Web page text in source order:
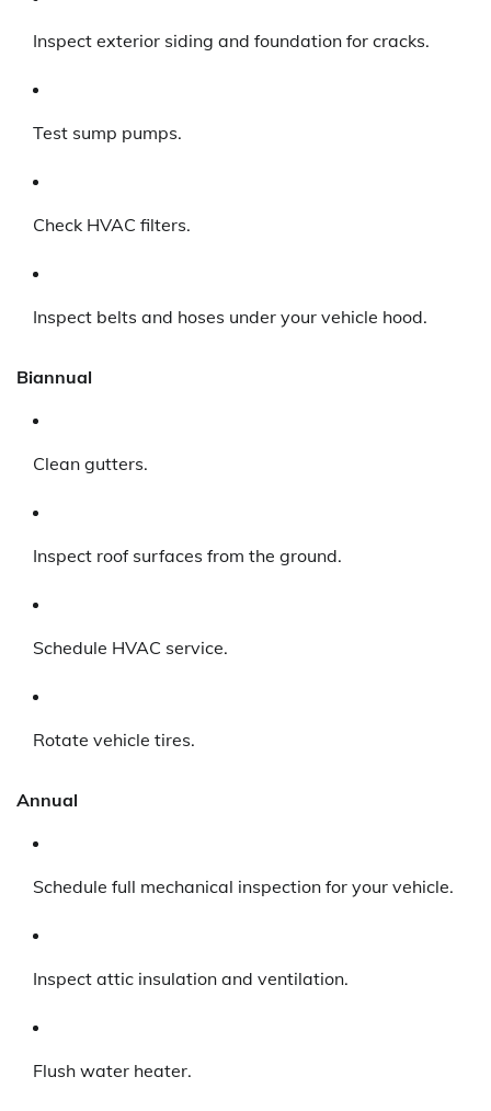
Inspect exterior siding and foundation for cracks.
Test sump pumps.
Check HVAC filters.
Inspect belts and hoses under your vehicle hood.
Biannual
Clean gutters.
Inspect roof surfaces from the ground.
Schedule HVAC service.
Rotate vehicle tires.
Annual
Schedule full mechanical inspection for your vehicle.
Inspect attic insulation and ventilation.
Flush water heater.